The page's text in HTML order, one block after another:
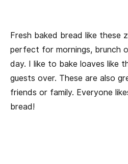
Fresh baked bread like these
perfect for mornings, brunch
day. I like to bake loaves like
guests over. These are also
friends or family. Everyone
bread!